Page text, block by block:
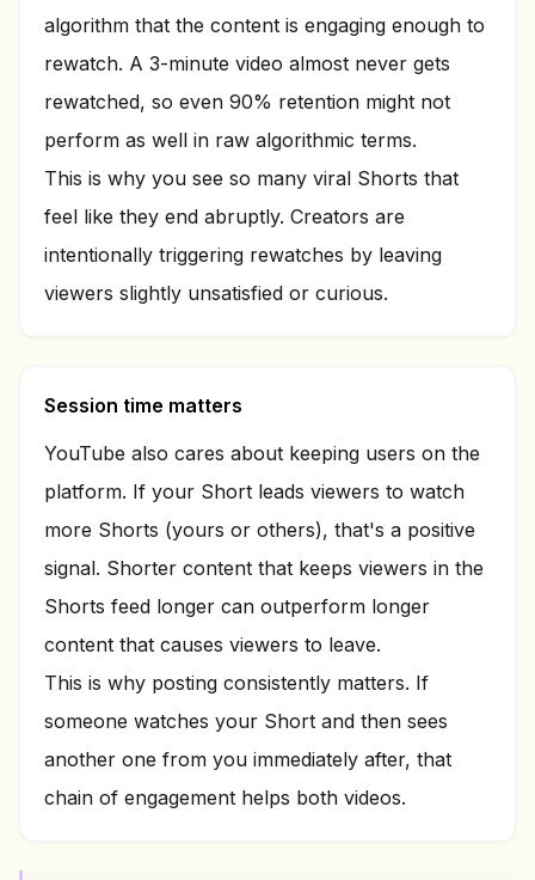
algorithm that the content is engaging enough to
rewatch. A 3-minute video almost never gets
rewatched, so even 90% retention might not
perform as well in raw algorithmic terms.
This is why you see so many viral Shorts that
feel like they end abruptly. Creators are
intentionally triggering rewatches by leaving
viewers slightly unsatisfied or curious.
Session time matters
YouTube also cares about keeping users on the
platform. If your Short leads viewers to watch
more Shorts (yours or others), that's a positive
signal. Shorter content that keeps viewers in the
Shorts feed longer can outperform longer
content that causes viewers to leave.
This is why posting consistently matters. If
someone watches your Short and then sees
another one from you immediately after, that
chain of engagement helps both videos.